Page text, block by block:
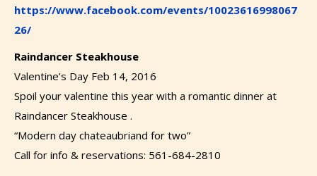
https://www.facebook.com/events/10023616998067
26/
Raindancer Steakhouse
Valentine’s Day Feb 14, 2016
Spoil your valentine this year with a romantic dinner at
Raindancer Steakhouse .
“Modern day chateaubriand for two”
Call for info & reservations: 561-684-2810